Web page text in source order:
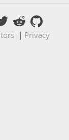
| Privacy